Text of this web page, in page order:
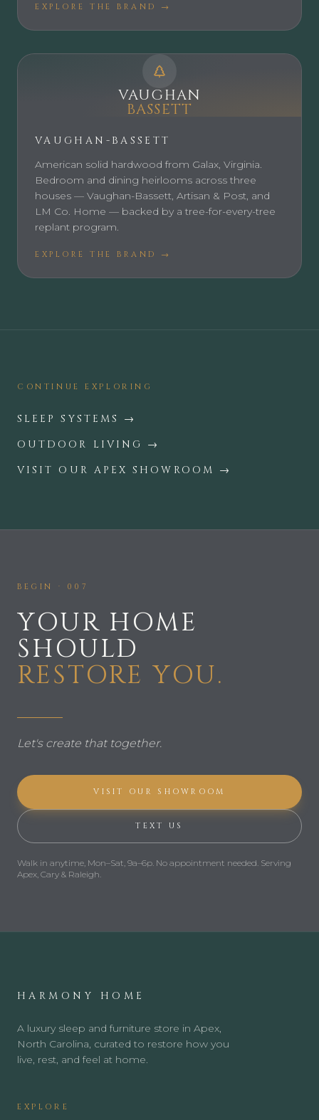
EXPLORE THE BRAND →
VAUGHAN
BASSETT
VAUGHAN-BASSETT
American solid hardwood from Galax, Virginia.
Bedroom and dining heirlooms across three
houses — Vaughan-Bassett, Artisan & Post, and
LM Co. Home — backed by a tree-for-every-tree
replant program.
EXPLORE THE BRAND →
CONTINUE EXPLORING
SLEEP SYSTEMS
→
OUTDOOR LIVING →
VISIT OUR APEX SHOWROOM →
BEGIN · 007
YOUR HOME
SHOULD
RESTORE YOU.
Let's create that together.
VISIT OUR SHOWROOM
TEXT US
Walk in anytime, Mon–Sat, 9a–6p No appointment needed. Serving
Apex, Cary & Raleigh.
HARMONY HOME
A luxury sleep and furniture store in Apex,
North Carolina, curated to restore how you
live, rest, and feel at home.
EXPLORE